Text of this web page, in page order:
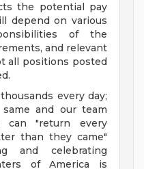
the potential pay
depend on various
of the
and relevant
all positions posted
every day;
and our team
"return every
than they came"
and celebrating
of America is